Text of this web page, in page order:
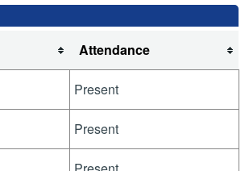
Attendance
Present
Present